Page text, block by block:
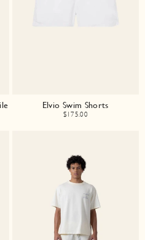
Elvio Swim Shorts
$175.00